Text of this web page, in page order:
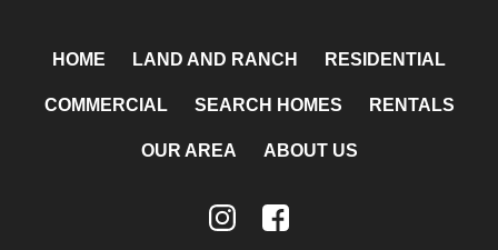
HOME LAND AND RANCH RESIDENTIAL
COMMERCIAL SEARCH HOMES RENTALS
OUR AREA ABOUT US